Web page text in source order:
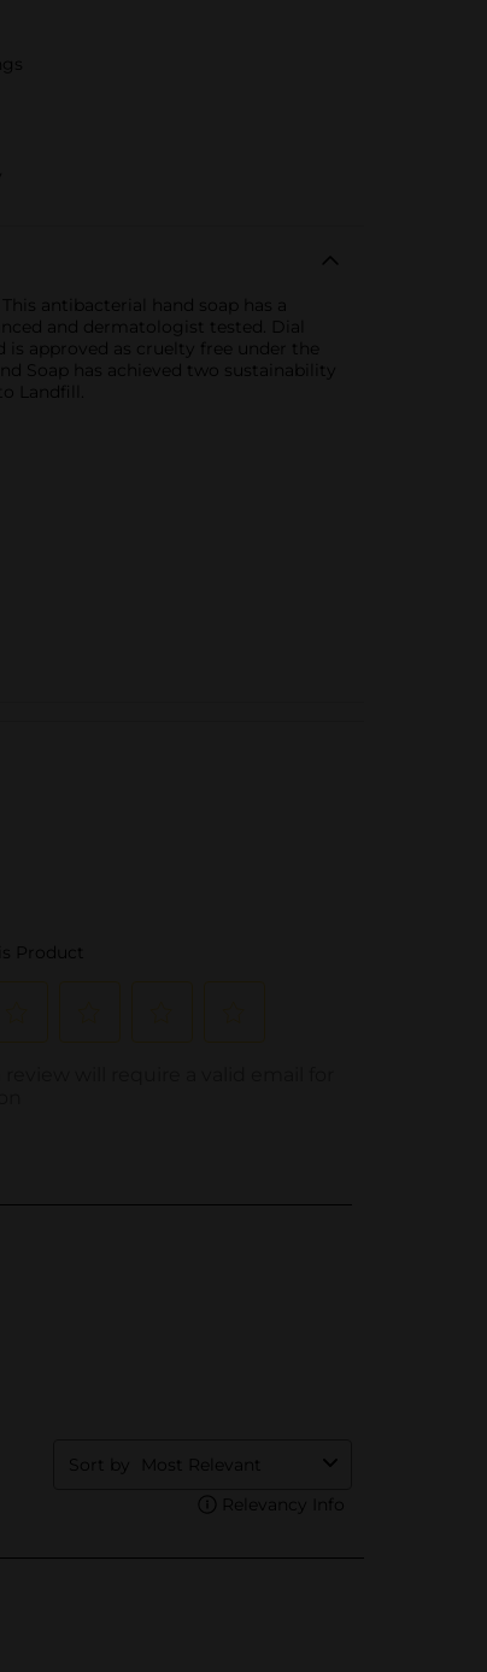
antibacterial hand soap has a
and dermatologist tested. Dial
approved as cruelty free under the
Soap has achieved two sustainability
Landfill.